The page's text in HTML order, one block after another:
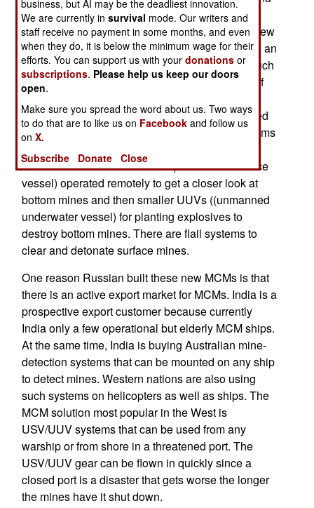
have a fiberglass hull as protection against
magnetic mines that detect metal ships. These new
mine hunters have a max speed of 31 kilometers an
hour but when working, and searching, move much
more slowly. The ships have a max endurance of
ten days and a crew of 45. Armament consists of
one multi-barrel 30mm autocannon, shoulder-fired
anti-aircraft missiles, machine-guns and small arms
consists of sensors and USVs (unmanned surface
vessel) operated remotely to get a closer look at
bottom mines and then smaller UUVs ((unmanned
underwater vessel) for planting explosives to
destroy bottom mines. There are flail systems to
clear and detonate surface mines.
One reason Russian built these new MCMs is that
there is an active export market for MCMs. India is a
prospective export customer because currently
India only a few operational but elderly MCM ships.
At the same time, India is buying Australian mine-
detection systems that can be mounted on any ship
to detect mines. Western nations are also using
such systems on helicopters as well as ships. The
MCM solution most popular in the West is
USV/UUV systems that can be used from any
warship or from shore in a threatened port. The
USV/UUV gear can be flown in quickly since a
closed port is a disaster that gets worse the longer
the mines have it shut down.
business, but AI may be the deadliest innovation.
We are currently insurvival mode. Our writers and
staff receive no payment in some months, and even
when they do, it is below the minimum wage for their
efforts. You can support us with yourdonations or
subscriptions. Please help us keep our doors
open.
Make sure you spread the word about us. Two ways
to do that are to like us on Facebook and follow us
onX.
Subscribe
Donate Close